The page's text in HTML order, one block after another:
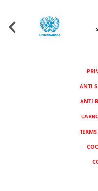
ANTI
ANTI